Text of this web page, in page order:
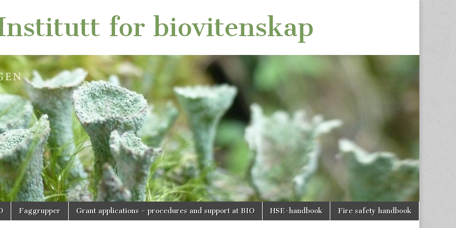
for biovitenskap
Faggrupper Grant applications – procedures and support at BIO HSE-handbook Fire safety handbook